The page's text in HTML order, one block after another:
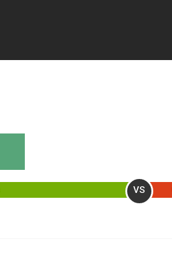
VS